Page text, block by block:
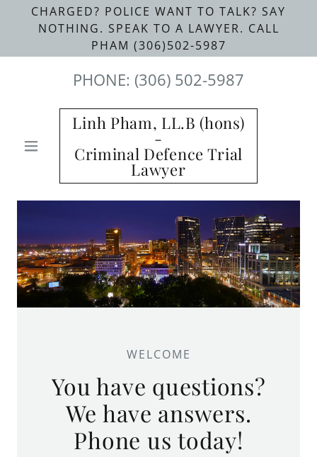
CHARGED? POLICE WANT TO TALK? SAY
NOTHING. SPEAK TO A LAWYER. CALL
PHAM (306)502-5987
PHONE: (306) 502-5987
Linh Pham, LL.B (hons)
-
Criminal Defence Trial
Lawyer
WELCOME
You have questions?
We have answers.
Phone us today!